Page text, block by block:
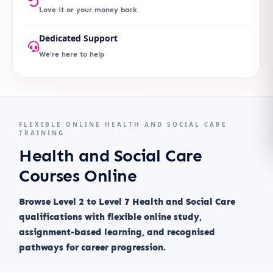
Love it or your money back
Dedicated Support
We're here to help
FLEXIBLE ONLINE HEALTH AND SOCIAL CARE
TRAINING
Health and Social Care
Courses Online
Browse Level 2 to Level 7 Health and Social Care
qualifications with flexible online study,
assignment-based learning, and recognised
pathways for career progression.